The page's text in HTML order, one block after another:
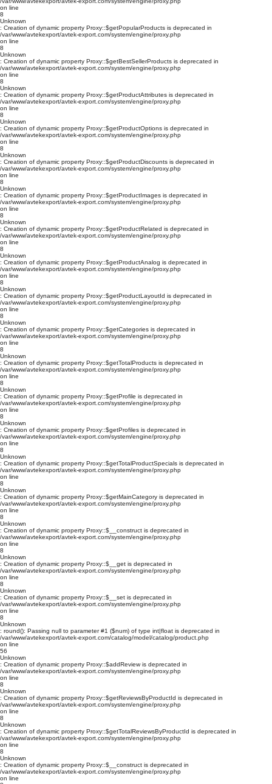
on line
8
Unknown
: Creation of dynamic property Proxy::$getPopularProducts is deprecated in
/var/www/avtekexport/avtek-export.com/system/engine/proxy.php
on line
8
Unknown
: Creation of dynamic property Proxy::$getBestSellerProducts is deprecated in
/var/www/avtekexport/avtek-export.com/system/engine/proxy.php
on line
8
Unknown
: Creation of dynamic property Proxy::$getProductAttributes is deprecated in
/var/www/avtekexport/avtek-export.com/system/engine/proxy.php
on line
8
Unknown
: Creation of dynamic property Proxy::$getProductOptions is deprecated in
/var/www/avtekexport/avtek-export.com/system/engine/proxy.php
on line
8
Unknown
: Creation of dynamic property Proxy::$getProductDiscounts is deprecated in
/var/www/avtekexport/avtek-export.com/system/engine/proxy.php
on line
8
Unknown
: Creation of dynamic property Proxy::$getProductImages is deprecated in
/var/www/avtekexport/avtek-export.com/system/engine/proxy.php
on line
8
Unknown
: Creation of dynamic property Proxy::$getProductRelated is deprecated in
/var/www/avtekexport/avtek-export.com/system/engine/proxy.php
on line
8
Unknown
: Creation of dynamic property Proxy::$getProductAnalog is deprecated in
/var/www/avtekexport/avtek-export.com/system/engine/proxy.php
on line
8
Unknown
: Creation of dynamic property Proxy::$getProductLayoutId is deprecated in
/var/www/avtekexport/avtek-export.com/system/engine/proxy.php
on line
8
Unknown
: Creation of dynamic property Proxy::$getCategories is deprecated in
/var/www/avtekexport/avtek-export.com/system/engine/proxy.php
on line
8
Unknown
: Creation of dynamic property Proxy::$getTotalProducts is deprecated in
/var/www/avtekexport/avtek-export.com/system/engine/proxy.php
on line
8
Unknown
: Creation of dynamic property Proxy::$getProfile is deprecated in
/var/www/avtekexport/avtek-export.com/system/engine/proxy.php
on line
8
Unknown
: Creation of dynamic property Proxy::$getProfiles is deprecated in
/var/www/avtekexport/avtek-export.com/system/engine/proxy.php
on line
8
Unknown
: Creation of dynamic property Proxy::$getTotalProductSpecials is deprecated in
/var/www/avtekexport/avtek-export.com/system/engine/proxy.php
on line
8
Unknown
: Creation of dynamic property Proxy::$getMainCategory is deprecated in
/var/www/avtekexport/avtek-export.com/system/engine/proxy.php
on line
8
Unknown
: Creation of dynamic property Proxy::$__construct is deprecated in
/var/www/avtekexport/avtek-export.com/system/engine/proxy.php
on line
8
Unknown
: Creation of dynamic property Proxy::$__get is deprecated in
/var/www/avtekexport/avtek-export.com/system/engine/proxy.php
on line
8
Unknown
: Creation of dynamic property Proxy::$__set is deprecated in
/var/www/avtekexport/avtek-export.com/system/engine/proxy.php
on line
8
Unknown
: round(): Passing null to parameter #1 ($num) of type int|float is deprecated in
/var/www/avtekexport/avtek-export.com/catalog/model/catalog/product.php
on line
56
Unknown
: Creation of dynamic property Proxy::$addReview is deprecated in
/var/www/avtekexport/avtek-export.com/system/engine/proxy.php
on line
8
Unknown
: Creation of dynamic property Proxy::$getReviewsByProductId is deprecated in
/var/www/avtekexport/avtek-export.com/system/engine/proxy.php
on line
8
Unknown
: Creation of dynamic property Proxy::$getTotalReviewsByProductId is deprecated in
/var/www/avtekexport/avtek-export.com/system/engine/proxy.php
on line
8
Unknown
: Creation of dynamic property Proxy::$__construct is deprecated in
/var/www/avtekexport/avtek-export.com/system/engine/proxy.php
on line